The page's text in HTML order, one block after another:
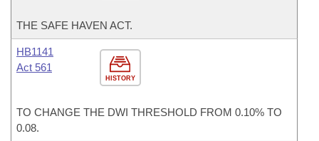
THE SAFE HAVEN ACT.
HISTORY
HB1141
Act 561
TO CHANGE THE DWI THRESHOLD FROM 0.10% TO
0.08.